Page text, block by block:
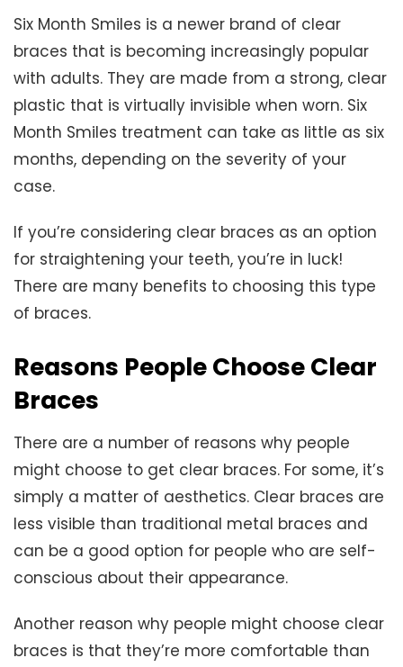
Six Month Smiles is a newer brand of clear
braces that is becoming increasingly popular
with adults. They are made from a strong, clear
plastic that is virtually invisible when worn. Six
Month Smiles treatment can take as little as six
months, depending on the severity of your
case.
If you’re considering clear braces as an option
for straightening your teeth, you’re in luck!
There are many benefits to choosing this type
of braces.
Reasons People Choose Clear
Braces
There are a number of reasons why people
might choose to get clear braces. For some, it’s
simply a matter of aesthetics. Clear braces are
less visible than traditional metal braces and
can be a good option for people who are self-
conscious about their appearance.
Another reason why people might choose clear
braces is that they’re more comfortable than